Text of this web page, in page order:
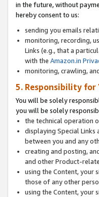
in the future, without
hereby consent to us:
sending you emails
monitoring, recording,
Links (e.g., that a
with the Amazon.in
monitoring, crawling,
5. Responsibility for
You will be solely
you will be solely
the technical operation
displaying Special Links
between you and any
creating and posting,
and other Product-
using the Content, your
those of any other
using the Content, your